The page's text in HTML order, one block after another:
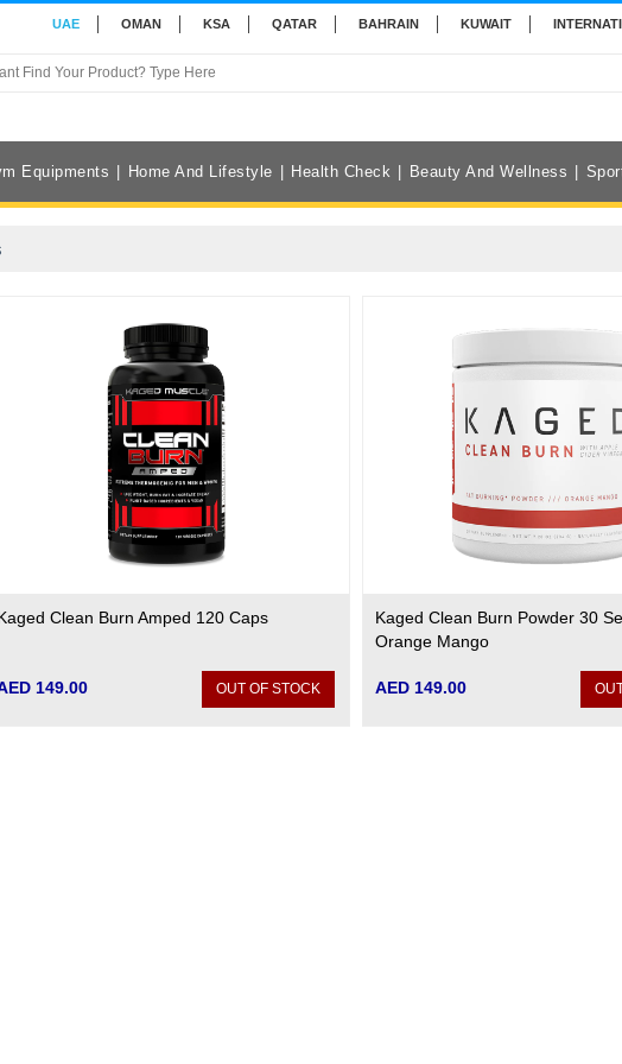
UAE OMAN KSA QATAR BAHRAIN KUWAIT
Equipments Home And Lifestyle Health Check Beauty And Wellness
Clean Burn Amped 120 Caps
149.00 OUT OF STOCK
Kaged Clean Burn Powder 30
Orange Mango
AED 149.00